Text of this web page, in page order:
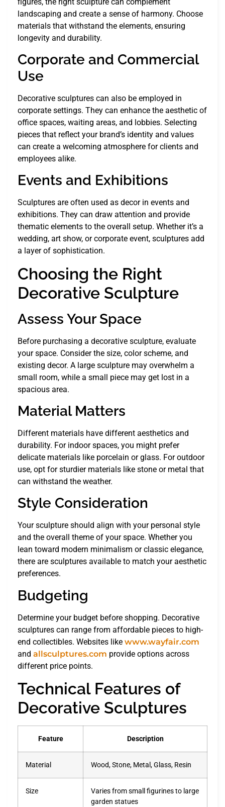
landscaping and create a sense of harmony. Choose
materials that withstand the elements, ensuring
longevity and durability.
Corporate and Commercial
Use
Decorative sculptures can also be employed in
corporate settings. They can enhance the aesthetic of
office spaces, waiting areas, and lobbies. Selecting
pieces that reflect your brand’s identity and values
can create a welcoming atmosphere for clients and
employees alike.
Events and Exhibitions
Sculptures are often used as decor in events and
exhibitions. They can draw attention and provide
thematic elements to the overall setup. Whether it’s a
wedding, art show, or corporate event, sculptures add
a layer of sophistication.
Choosing the Right
Decorative Sculpture
Assess Your Space
Before purchasing a decorative sculpture, evaluate
your space. Consider the size, color scheme, and
existing decor. A large sculpture may overwhelm a
small room, while a small piece may get lost in a
spacious area.
Material Matters
Different materials have different aesthetics and
durability. For indoor spaces, you might prefer
delicate materials like porcelain or glass. For outdoor
use, opt for sturdier materials like stone or metal that
can withstand the weather.
Style Consideration
Your sculpture should align with your personal style
and the overall theme of your space. Whether you
lean toward modern minimalism or classic elegance,
there are sculptures available to match your aesthetic
preferences.
Budgeting
Determine your budget before shopping. Decorative
sculptures can range from affordable pieces to high-
end collectibles. Websites like www.wayfair.com
and allsculptures.com provide options across
different price points.
Technical Features of
Decorative Sculptures
Feature Description
Material Wood, Stone, Metal, Glass, Resin
Size
Varies from small figurines to large
garden statues